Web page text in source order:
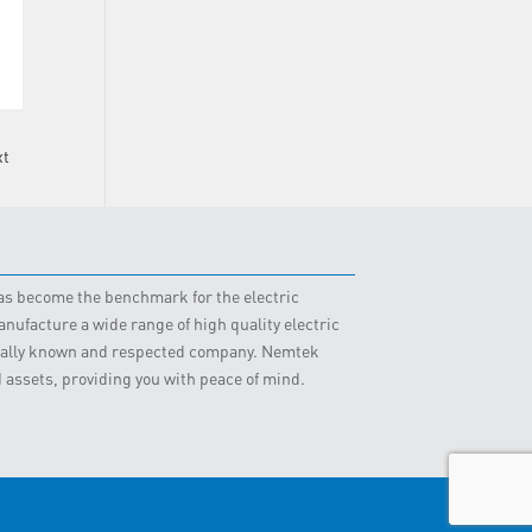
become the benchmark for the electric
a wide range of high quality electric
known and respected company. Nemtek
providing you with peace of mind.